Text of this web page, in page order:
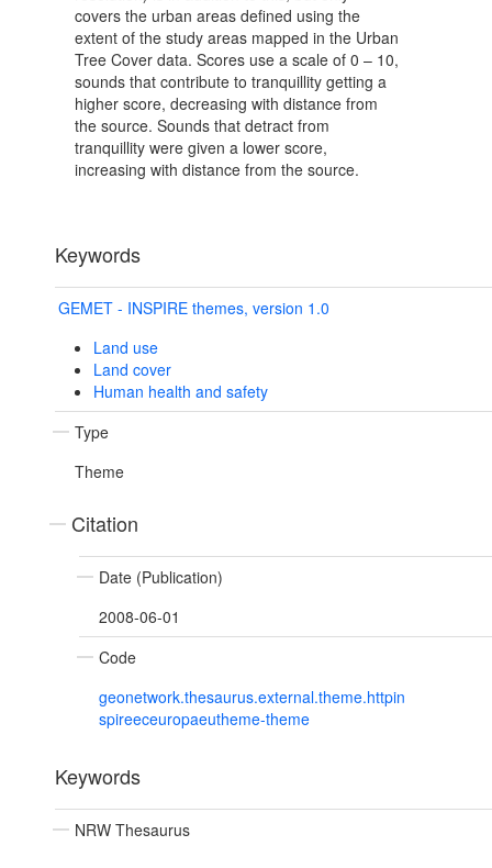
covers the urban areas defined using the
extent of the study areas mapped in the Urban
Tree Cover data. Scores use a scale of 0 – 10,
sounds that contribute to tranquillity getting a
higher score, decreasing with distance from
the source. Sounds that detract from
tranquillity were given a lower score,
increasing with distance from the source.
Keywords
GEMET - INSPIRE themes, version 1.0
Land use
Land cover
Human health and safety
Type
Theme
Citation
Date (Publication)
2008-06-01
Code
geonetwork.thesaurus.external.theme.httpin
spireeceuropaeutheme-theme
Keywords
NRW Thesaurus